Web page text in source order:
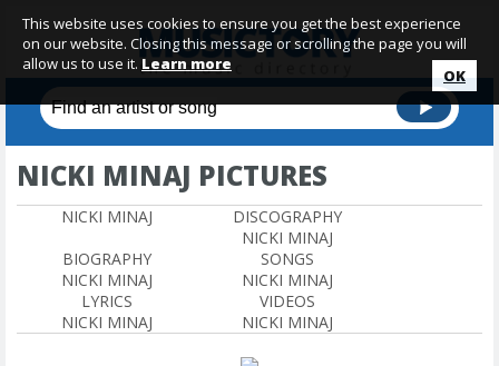
NICKI MINAJ PICTURES
NICKI MINAJ
DISCOGRAPHY
NICKI MINAJ
BIOGRAPHY
NICKI MINAJ
SONGS
NICKI MINAJ
LYRICS
NICKI MINAJ
VIDEOS
NICKI MINAJ
This website uses cookies to ensure you get the best experience
on our website. Closing this message or scrolling the page you will
allow us to use it. Learn more
OK